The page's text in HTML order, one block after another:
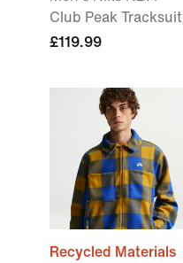
Club Peak Tracksuit
£119.99
Recycled Materials